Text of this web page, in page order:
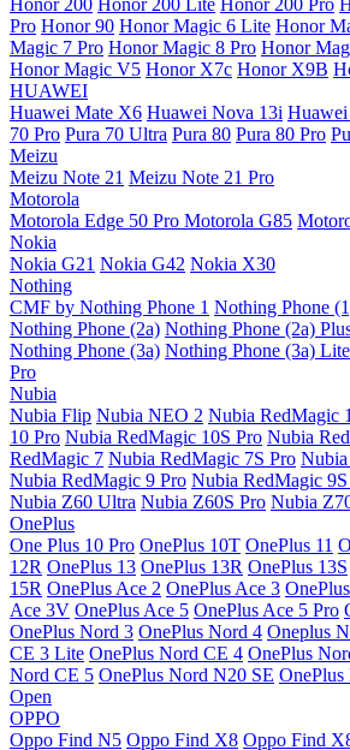
Honor 200 Honor 200 Lite Honor 200 Pro
Pro Honor 90 Honor Magic 6 Lite Honor
Magic 7 Pro Honor Magic 8 Pro Honor
Honor Magic V5 Honor X7c Honor X9B
HUAWEI
Huawei Mate X6 Huawei Nova 13i Huawei
70 Pro Pura 70 Ultra Pura 80 Pura 80 Pro
Meizu
Meizu Note 21 Meizu Note 21 Pro
Motorola
Motorola Edge 50 Pro Motorola G85
Nokia
Nokia G21 Nokia G42 Nokia X30
Nothing
CMF by Nothing Phone 1 Nothing Phone
Nothing Phone (2a) Nothing Phone (2a)
Nothing Phone (3a) Nothing Phone (3a) Lite
Pro
Nubia
Nubia Flip Nubia NEO 2 Nubia RedMagic
10 Pro Nubia RedMagic 10S Pro Nubia
RedMagic 7 Nubia RedMagic 7S Pro
Nubia RedMagic 9 Pro Nubia RedMagic
Nubia Z60 Ultra Nubia Z60S Pro Nubia
OnePlus
One Plus 10 Pro OnePlus 10T OnePlus 11
12R OnePlus 13 OnePlus 13R OnePlus 13S
15R OnePlus Ace 2 OnePlus Ace 3
Ace 3V OnePlus Ace 5 OnePlus Ace 5 Pro
OnePlus Nord 3 OnePlus Nord 4 Oneplus
CE 3 Lite OnePlus Nord CE 4 OnePlus
Nord CE 5 OnePlus Nord N20 SE
Open
OPPO
Oppo Find N5 Oppo Find X8 Oppo Find